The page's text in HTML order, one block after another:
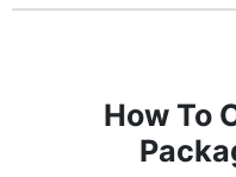
How To